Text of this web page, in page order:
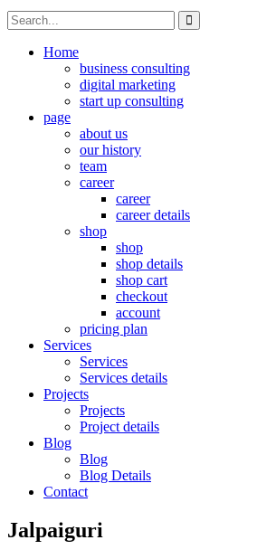
Home
business consulting
digital marketing
start up consulting
page
about us
our history
team
career
career
career details
shop
shop
shop details
shop cart
checkout
account
pricing plan
Services
Services
Services details
Projects
Projects
Project details
Blog
Blog
Blog Details
Contact
Jalpaiguri